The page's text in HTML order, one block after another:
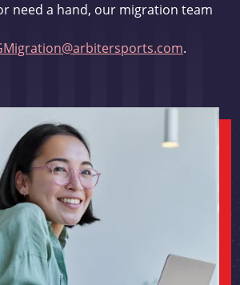
need a hand, our migration team
.